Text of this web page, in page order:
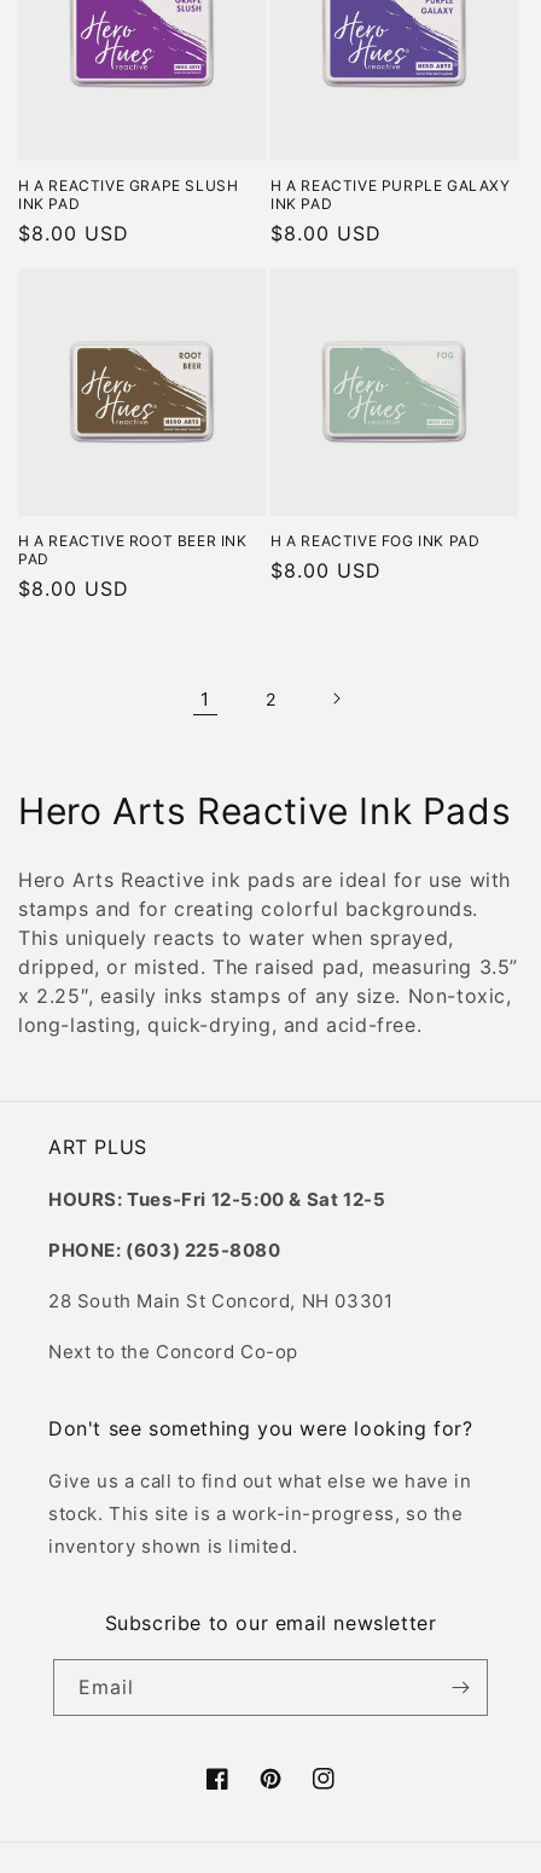
H A REACTIVE GRAPE SLUSH
INK PAD
Regular
$8.00 USD
H A REACTIVE PURPLE GALAXY
INK PAD
Regular
$8.00 USD
H A REACTIVE ROOT BEER INK
PAD
Regular
$8.00 USD
H A REACTIVE FOG INK PAD
Regular
$8.00 USD
1 2
C
l
l
e
c
Hero Arts Reactive Ink Pads
Hero Arts Reactive ink pads are ideal for use with
stamps and for creating colorful backgrounds.
This uniquely reacts to water when sprayed,
dripped, or misted. The raised pad, measuring 3.5”
x 2.25″, easily inks stamps of any size. Non-toxic,
long-lasting, quick-drying, and acid-free.
ART PLUS
HOURS: Tues-Fri 12-5:00 & Sat 12-5
PHONE: (603) 225-8080
28 South Main St Concord, NH 03301
Next to the Concord Co-op
Don't see something you were looking for?
Give us a call to find out what else we have in
stock. This site is a work-in-progress, so the
inventory shown is limited.
Subscribe to our email newsletter
Email
FacebookPinterestInstagram